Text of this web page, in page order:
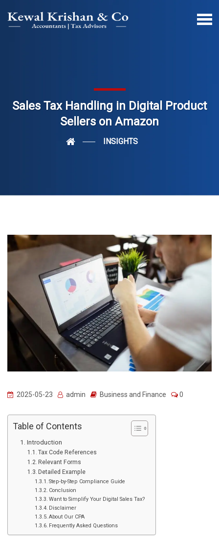
Sales Tax Handling in Digital Product
Sellers on Amazon
INSIGHTS
2025-05-23 admin Business and Finance 0
Table of Contents
Introduction
Tax Code References
Relevant Forms
Detailed Example
Step-by-Step Compliance Guide
Conclusion
Want to Simplify Your Digital Sales Tax?
Disclaimer
About Our CPA
Frequently Asked Questions